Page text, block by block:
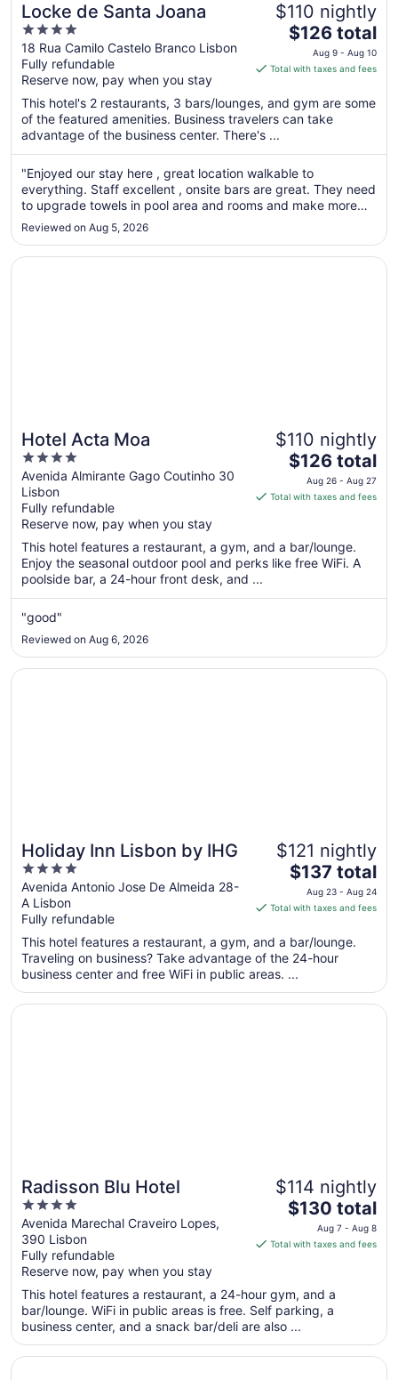
Locke de Santa Joana
4
out
of
5
18 Rua Camilo Castelo Branco Lisbon
Fully refundable
Reserve now, pay when you stay
$110 nightly
The
price
is
total
per
from
Aug
9
to
10
$126 total
Aug 9 - Aug 10
Total with taxes and fees
This hotel's 2 restaurants, 3 bars/lounges, and gym are some
of the featured amenities. Business travelers can take
advantage of the business center. There's ...
"Enjoyed our stay here , great location walkable to
everything. Staff excellent , onsite bars are great. They need
to upgrade towels in pool area and rooms and make more
pool chairs available. Overall great experience."
Reviewed on Aug 5, 2026
Hotel Acta Moa
4
out
of
5
Avenida Almirante Gago Coutinho 30
Lisbon
Fully refundable
Reserve now, pay when you stay
$110 nightly
The
price
is
per
night
Aug
Aug
27
$126 total
Aug 26 - Aug 27
Total with taxes and fees
This hotel features a restaurant, a gym, and a bar/lounge.
Enjoy the seasonal outdoor pool and perks like free WiFi. A
poolside bar, a 24-hour front desk, and ...
"good"
Reviewed on Aug 6, 2026
Opens in a new window
Hotel Acta Moa
Holiday Inn Lisbon by IHG
4
out
of
5
Avenida Antonio Jose De Almeida 28-
A Lisbon
Fully refundable
$121 nightly
The
price
is
total
per
night
from
$137 total
Aug 23 - Aug 24
Total with taxes and fees
This hotel features a restaurant, a gym, and a bar/lounge.
Traveling on business? Take advantage of the 24-hour
business center and free WiFi in public areas. ...
Opens in a new window
Holiday Inn Lisbon by IHG
Radisson Blu Hotel
4
out
of
5
Avenida Marechal Craveiro Lopes,
390 Lisbon
Fully refundable
Reserve now, pay when you stay
$114 nightly
The
price
is
per
night
from
Aug
$130 total
Aug 7 - Aug 8
Total with taxes and fees
This hotel features a restaurant, a 24-hour gym, and a
bar/lounge. WiFi in public areas is free. Self parking, a
business center, and a snack bar/deli are also ...
Opens in a new window
Radisson Blu Hotel
Opens in a new window
Tivoli Oriente Lisboa Hotel